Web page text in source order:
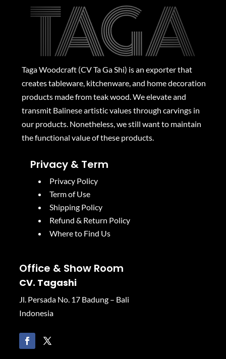
Taga Woodcraft (CV Ta Ga Shi) is an exporter that
creates tableware, kitchenware, and home decoration
products made from teak wood. We elevate and
transmit Balinese artistic values through carvings in
our products. Nonetheless, we still want to maintain
the functional value of these products.
Privacy & Term
Privacy Policy
Term of Use
Shipping Policy
Refund & Return Policy
Where to Find Us
Office & Show Room
CV. Tagashi
Jl. Persada No. 17 Badung – Bali
Indonesia